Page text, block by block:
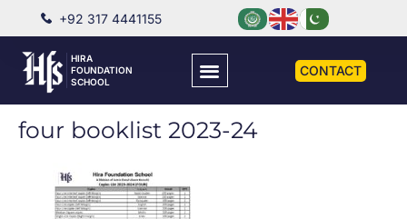
+92 317 4441155
HIRA
FOUNDATION
SCHOOL
CONTACT
four booklist 2023-24